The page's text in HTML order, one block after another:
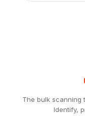
The bulk scanning
Identify,